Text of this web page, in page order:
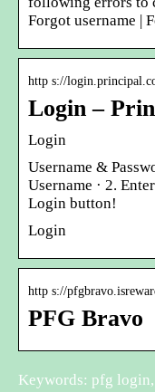
Forgot username |
http s://
Login –
Login
Username &
Username · 2.
Login button!
Login
http s://
PFG Bravo
Keywords: pfg